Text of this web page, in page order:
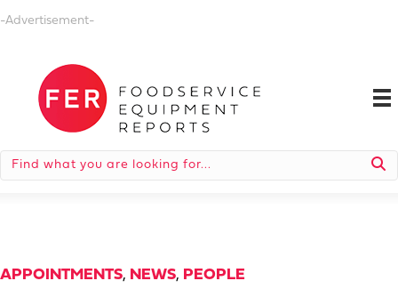
-Advertisement-
APPOINTMENTS, NEWS, PEOPLE